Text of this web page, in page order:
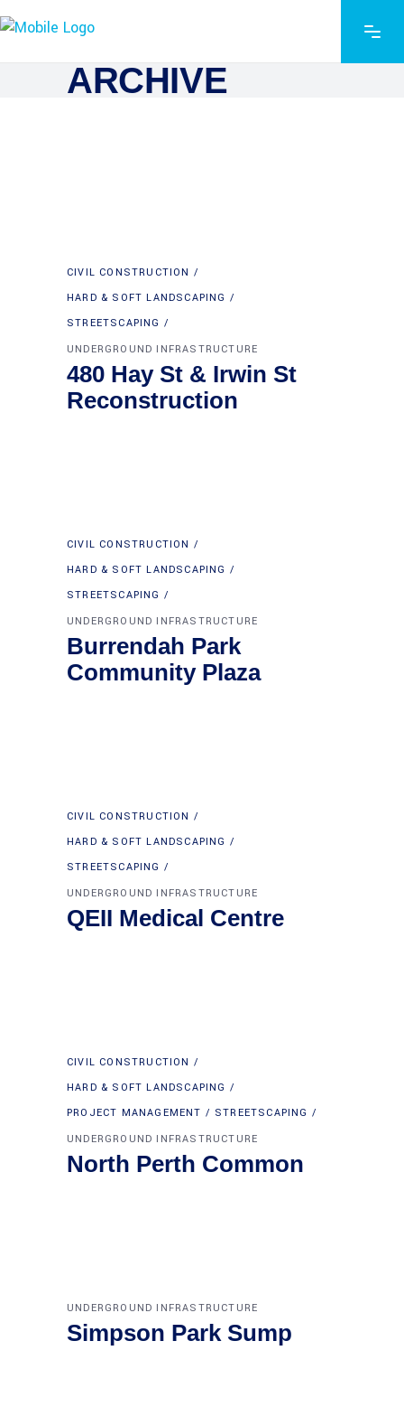
ARCHIVE
CIVIL CONSTRUCTION
HARD & SOFT LANDSCAPING
STREETSCAPING
UNDERGROUND INFRASTRUCTURE
480 Hay St & Irwin St
Reconstruction
CIVIL CONSTRUCTION
HARD & SOFT LANDSCAPING
STREETSCAPING
UNDERGROUND INFRASTRUCTURE
Burrendah Park
Community Plaza
CIVIL CONSTRUCTION
HARD & SOFT LANDSCAPING
STREETSCAPING
UNDERGROUND INFRASTRUCTURE
QEII Medical Centre
CIVIL CONSTRUCTION
HARD & SOFT LANDSCAPING
PROJECT MANAGEMENT
STREETSCAPING
UNDERGROUND INFRASTRUCTURE
North Perth Common
UNDERGROUND INFRASTRUCTURE
Simpson Park Sump